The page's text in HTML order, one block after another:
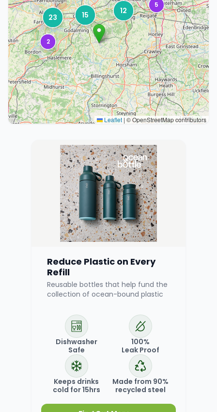
5
12
2
15
23
Leaflet | © OpenStreetMap contributors
Reduce Plastic on Every
Refill
Reusable bottles that help fund the
collection of ocean-bound plastic
Dishwasher
Safe
100%
Leak Proof
Keeps drinks
cold for 15hrs
Made from 90%
recycled steel